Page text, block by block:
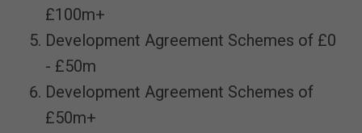
£100m+
Development Agreement Schemes of £0
- £50m
Development Agreement Schemes of
£50m+